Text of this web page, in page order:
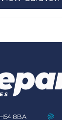
8BA